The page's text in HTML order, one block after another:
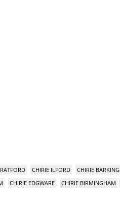
CHIRIE ILFORD CHIRIE BARKING
CHIRIE EDGWARE CHIRIE BIRMINGHAM